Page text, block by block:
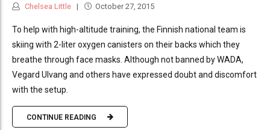
Chelsea Little October 27, 2015
To help with high-altitude training, the Finnish national team is
skiing with 2-liter oxygen canisters on their backs which they
breathe through face masks. Although not banned by WADA,
Vegard Ulvang and others have expressed doubt and discomfort
with the setup.
CONTINUE READING